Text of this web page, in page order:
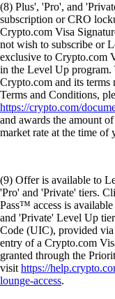
(8) Plus', 'Pro', and
subscription or CRO
Crypto.com Visa
not wish to subscribe or
exclusive to Crypto.com
in the Level Up
Crypto.com and its
Terms and Conditions,
https://crypto.com/
and awards the amount
market rate at the time of
(9) Offer is available to
'Pro' and 'Private' tiers.
Pass™ access is
and 'Private' Level Up
Code (UIC), provided
entry of a Crypto.com
granted through the
visithttps://
lounge-access.